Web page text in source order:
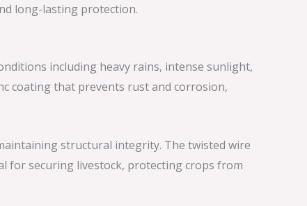
long-lasting protection.
including heavy rains, intense sunlight,
coating that prevents rust and corrosion,
structural integrity. The twisted wire
for securing livestock, protecting crops from